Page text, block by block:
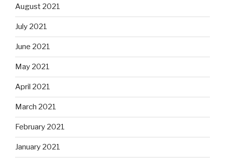
August 2021
July 2021
June 2021
May 2021
April 2021
March 2021
February 2021
January 2021